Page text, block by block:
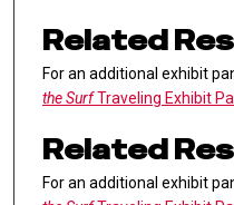
Related
For an additional exhibit
the SurfTraveling Exhibit
Related
For an additional exhibit